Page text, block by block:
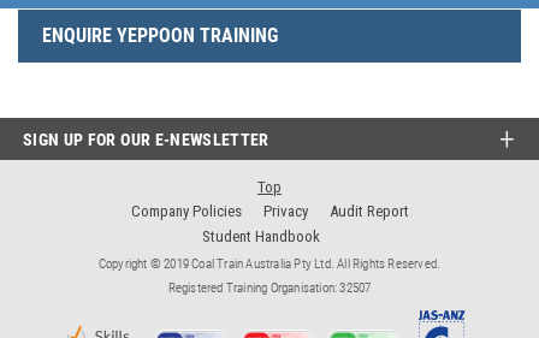
ENQUIRE YEPPOON TRAINING
SIGN UP FOR OUR E-NEWSLETTER
Top
Company Policies
Privacy
Audit Report
Student Handbook
Copyright © 2019 Coal Train Australia Pty Ltd. All Rights Reserved.
Registered Training Organisation: 32507